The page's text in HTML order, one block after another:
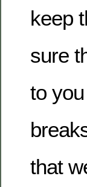
keep
sure
to
that